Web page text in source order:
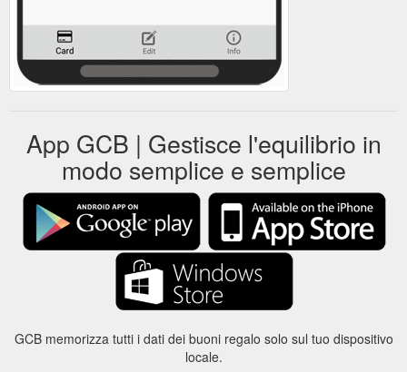
App GCB | Gestisce l'equilibrio in
modo semplice e semplice
GCB memorizza tutti i dati dei buoni regalo solo sul tuo dispositivo
locale.